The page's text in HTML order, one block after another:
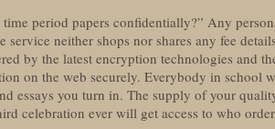
period papers confidentially?” Any
service neither shops nor shares any fee
by the latest encryption technologies and
on the web securely. Everybody in school
essays you turn in. The supply of your
celebration ever will get access to who